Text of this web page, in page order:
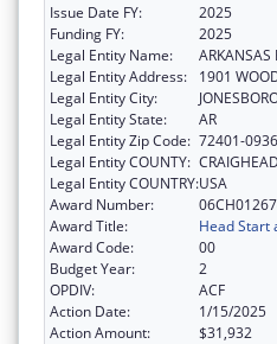
Issue Date FY:
2025
Funding FY:
2025
Legal Entity Name:
ARKANSAS
Legal Entity Address:
1901
Legal Entity City:
Legal Entity State:
AR
Legal Entity Zip Code: 72401-0936
Legal Entity COUNTY: CRAIGHEAD
Legal Entity COUNTRY:USA
Award Number:
Award Title:
Head Start
Award Code:
00
Budget Year:
2
OPDIV:
ACF
Action Date:
1/15/2025
Action Amount:
$31,932